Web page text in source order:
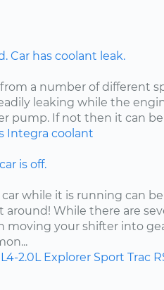
Car has coolant leak.
a number of different
leaking while the
pump. If not then it can be
Integra coolant
is off.
while it is running can be
While there are
your shifter into
L4-2.0L Explorer Sport Trac